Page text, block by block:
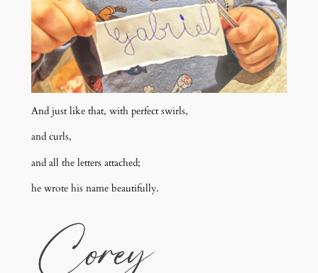
And just like that, with perfect swirls,
and curls,
and all the letters attached;
he wrote his name beautifully.